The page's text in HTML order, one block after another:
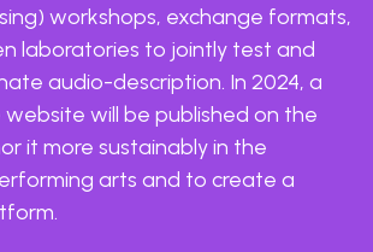
workshops, exchange formats,
laboratories to jointly test and
audio-description. In 2024, a
will be published on the
it more sustainably in the
arts and to create a